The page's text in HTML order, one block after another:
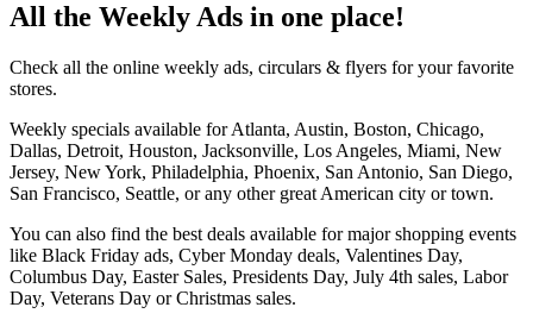
All the Weekly Ads in one place!
Check all the online weekly ads, circulars & flyers for your favorite
stores.
Weekly specials available for Atlanta, Austin, Boston, Chicago,
Dallas, Detroit, Houston, Jacksonville, Los Angeles, Miami, New
Jersey, New York, Philadelphia, Phoenix, San Antonio, San Diego,
San Francisco, Seattle, or any other great American city or town.
You can also find the best deals available for major shopping events
like Black Friday ads, Cyber Monday deals, Valentines Day,
Columbus Day, Easter Sales, Presidents Day, July 4th sales, Labor
Day, Veterans Day or Christmas sales.